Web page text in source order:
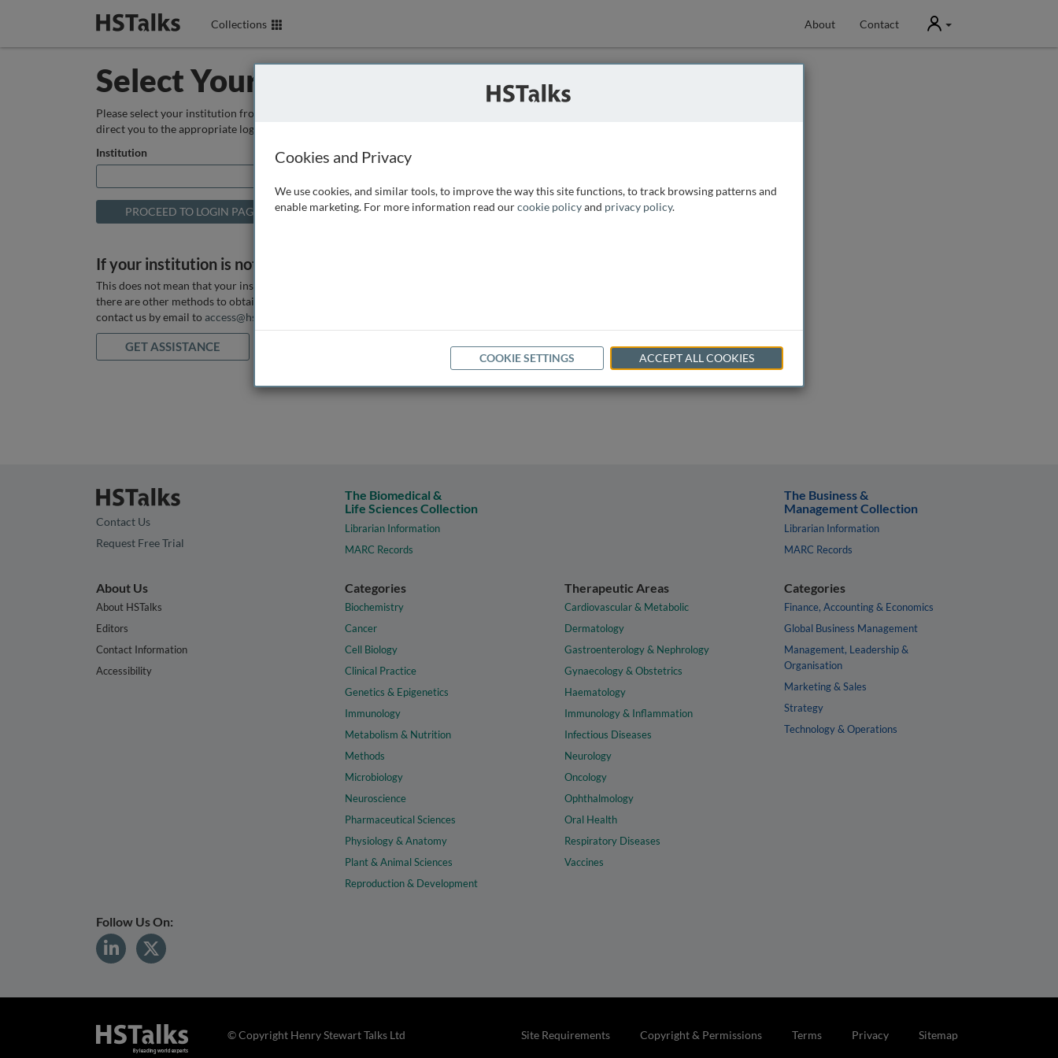
Collections About Contact User
Select Your Institution
Please select your institution from the box below so that we can
direct you to the appropriate login page.
Institution
If your institution is not listed above
This does not mean that your institution does not have access, as
there are other methods to obtain it. If you want assistance you can
contact us by email to access@hstalks.com
GET ASSISTANCE
Contact Us
Request Free Trial
The Biomedical &
Life Sciences Collection
Librarian Information
MARC Records
The Business &
Management Collection
Librarian Information
MARC Records
About Us
About HSTalks
Editors
Contact Information
Accessibility
Categories
Biochemistry
Cancer
Cell Biology
Clinical Practice
Genetics & Epigenetics
Immunology
Metabolism & Nutrition
Methods
Microbiology
Neuroscience
Pharmaceutical Sciences
Physiology & Anatomy
Plant & Animal Sciences
Reproduction & Development
Therapeutic Areas
Cardiovascular & Metabolic
Dermatology
Gastroenterology & Nephrology
Gynaecology & Obstetrics
Haematology
Immunology & Inflammation
Infectious Diseases
Neurology
Oncology
Ophthalmology
Oral Health
Respiratory Diseases
Vaccines
Categories
Finance, Accounting & Economics
Global Business Management
Management, Leadership &
Organisation
Marketing & Sales
Strategy
Technology & Operations
Follow Us On:
Site Requirements Copyright & Permissions Terms Privacy Sitemap
© Copyright Henry Stewart Talks Ltd
Cookies and Privacy
We use cookies, and similar tools, to improve the way this site functions, to track browsing patterns and
enable marketing. For more information read ourcookie policyand privacy policy.
COOKIE SETTINGS ACCEPT ALL COOKIES